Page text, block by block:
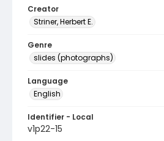
Creator
Striner, Herbert E.
Genre
slides (photographs)
Language
English
Identifier - Local
v1p22-15